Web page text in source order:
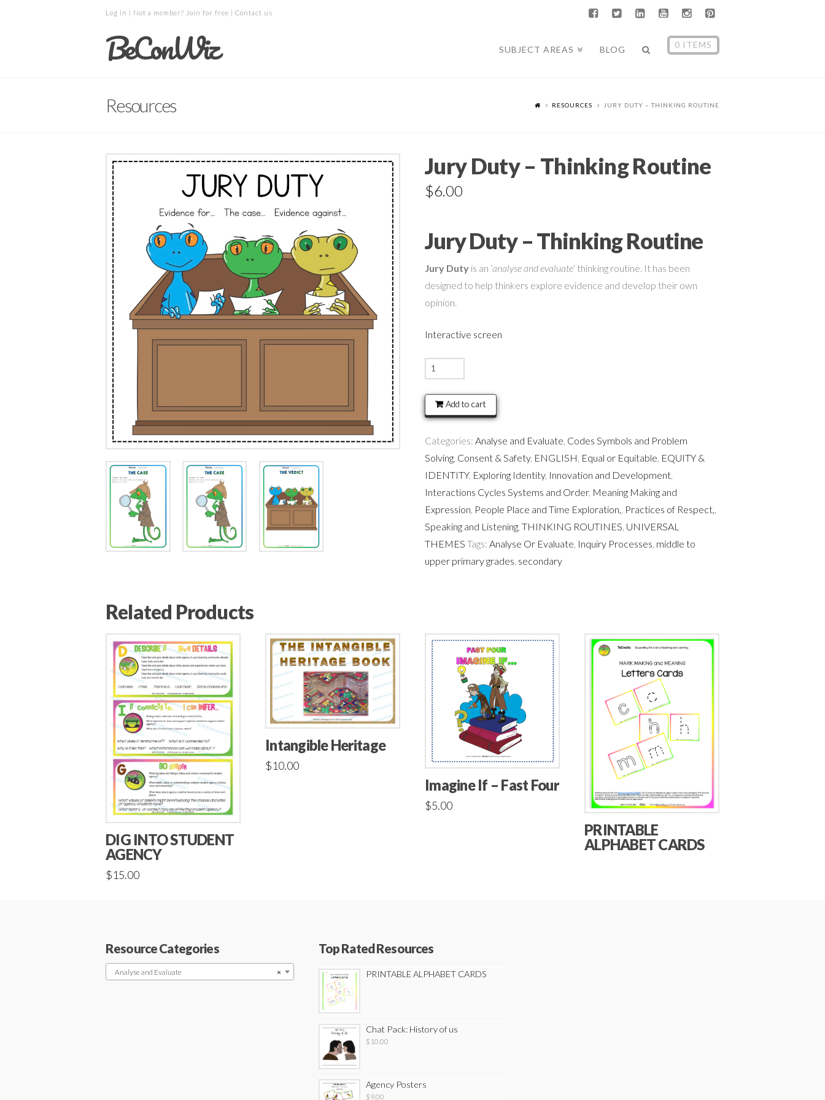
Log in | Not a member? Join for free | Contact us
BeConWiz SUBJECT AREAS BLOG 0 ITEMS
Resources RESOURCES JURY DUTY – THINKING ROUTINE
Jury Duty – Thinking Routine
$6.00
Jury Duty – Thinking Routine
Jury Duty is an ‘analyse and evaluate‘ thinking routine. It has been
designed to help thinkers explore evidence and develop their own
opinion.
Interactive screen
Jury
Duty
-
Thinking
Add to cart
Categories: Analyse and Evaluate, Codes Symbols and Problem
Solving, Consent & Safety, ENGLISH, Equal or Equitable, EQUITY &
IDENTITY, Exploring Identity, Innovation and Development,
Interactions Cycles Systems and Order, Meaning Making and
Expression, People Place and Time Exploration,, Practices of Respect,,
Speaking and Listening, THINKING ROUTINES, UNIVERSAL
THEMES Tags: Analyse Or Evaluate, Inquiry Processes, middle to
upper primary grades, secondary
Related Products
DIG INTO STUDENT
AGENCY
$15.00
Intangible Heritage
$10.00
Imagine If – Fast Four
$5.00
PRINTABLE
ALPHABET CARDS
Resource Categories
×
Analyse and Evaluate
Top Rated Resources
PRINTABLE ALPHABET CARDS
Chat Pack: History of us
$ 10.00
Agency Posters
$9.00